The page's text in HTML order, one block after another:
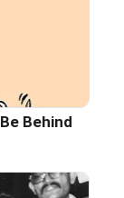
Behind